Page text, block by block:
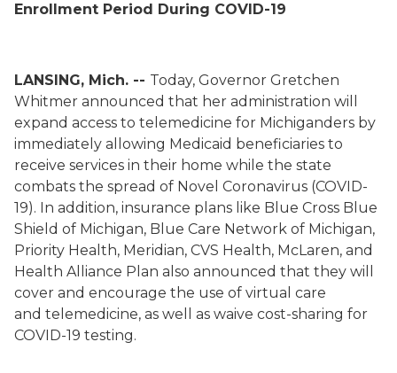
Enrollment Period During COVID-19
LANSING, Mich. -- Today, Governor Gretchen
Whitmer announced that her administration will
expand access to telemedicine for Michiganders by
immediately allowing Medicaid beneficiaries to
receive services in their home while the state
combats the spread of Novel Coronavirus (COVID-
19). In addition, insurance plans like Blue Cross Blue
Shield of Michigan, Blue Care Network of Michigan,
Priority Health, Meridian, CVS Health, McLaren, and
Health Alliance Plan also announced that they will
cover and encourage the use of virtual care
and telemedicine, as well as waive cost-sharing for
COVID-19 testing.